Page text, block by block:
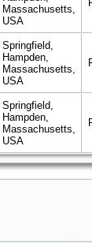
Massachusetts,
USA
Springfield,
Hampden,
Massachusetts,
USA
Springfield,
Hampden,
Massachusetts,
USA